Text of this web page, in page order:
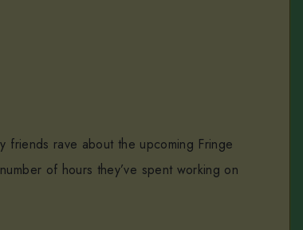
friends rave about the upcoming Fringe
of hours they’ve spent working on